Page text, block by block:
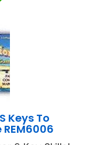
Keys To